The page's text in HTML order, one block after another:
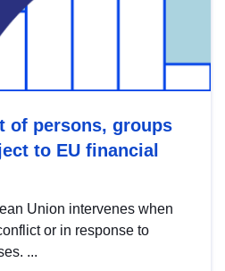
of persons, groups
to EU financial
Union intervenes when
or in response to
...